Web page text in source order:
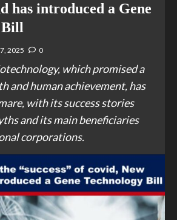
has introduced a Gene
Bill
2025 0
which promised a
and human achievement, has
with its success stories
and its main beneficiaries
corporations.